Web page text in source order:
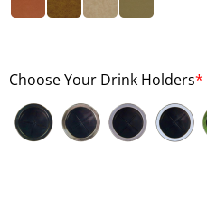
Choose Your Drink Holders*